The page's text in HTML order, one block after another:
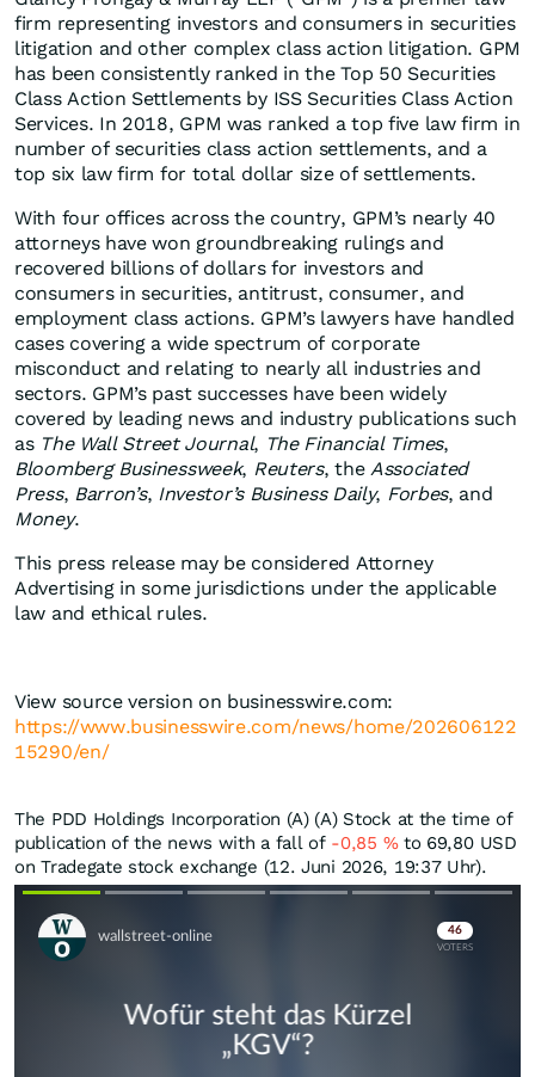
firm representing investors and consumers in securities
litigation and other complex class action litigation. GPM
has been consistently ranked in the Top 50 Securities
Class Action Settlements by ISS Securities Class Action
Services. In 2018, GPM was ranked a top five law firm in
number of securities class action settlements, and a
top six law firm for total dollar size of settlements.
With four offices across the country, GPM’s nearly 40
attorneys have won groundbreaking rulings and
recovered billions of dollars for investors and
consumers in securities, antitrust, consumer, and
employment class actions. GPM’s lawyers have handled
cases covering a wide spectrum of corporate
misconduct and relating to nearly all industries and
sectors. GPM’s past successes have been widely
covered by leading news and industry publications such
as The Wall Street Journal, The Financial Times,
Bloomberg Businessweek, Reuters, the Associated
Press, Barron’s, Investor’s Business Daily, Forbes, and
Money.
This press release may be considered Attorney
Advertising in some jurisdictions under the applicable
law and ethical rules.
View source version on businesswire.com:
https://www.businesswire.com/news/home/202606122
15290/en/
The PDD Holdings Incorporation (A) (A) Stock at the time of
publication of the news with a fall of -0,85 %to 69,80 USD
on Tradegate stock exchange (12. Juni 2026, 19:37 Uhr).
Skip